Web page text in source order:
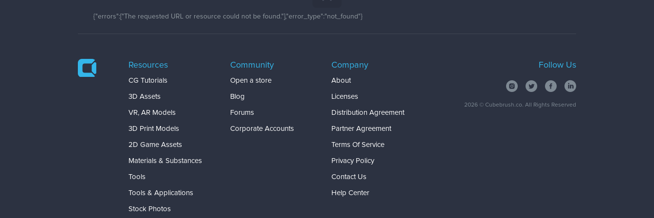
{"errors":["The requested URL or resource could not be found."],"error_type":"not_found"}
Resources
CG Tutorials
3D Assets
VR, AR Models
3D Print Models
2D Game Assets
Materials & Substances
Tools
Tools & Applications
Stock Photos
Community
Open a store
Blog
Forums
Corporate Accounts
Company
About
Licenses
Distribution Agreement
Partner Agreement
Terms Of Service
Privacy Policy
Contact Us
Help Center
Follow Us
2026© Cubebrush.co. All Rights Reserved